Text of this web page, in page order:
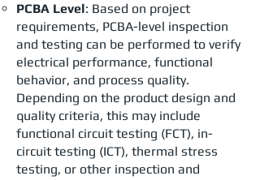
PCBA Level: Based on project
requirements, PCBA-level inspection
and testing can be performed to verify
electrical performance, functional
behavior, and process quality.
Depending on the product design and
quality criteria, this may include
functional circuit testing (FCT), in-
circuit testing (ICT), thermal stress
testing, or other inspection and